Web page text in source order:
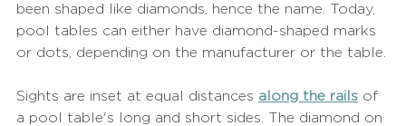
been shaped like diamonds, hence the name. Today,
pool tables can either have diamond-shaped marks
or dots, depending on the manufacturer or the table.
Sights are inset at equal distances along the rails of
a pool table's long and short sides. The diamond on